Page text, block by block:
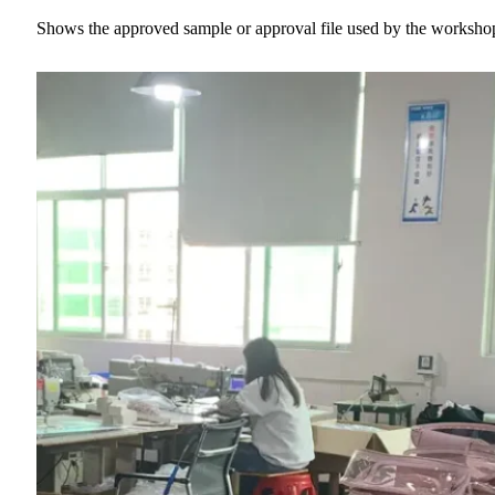
Shows the approved sample or approval file used by the